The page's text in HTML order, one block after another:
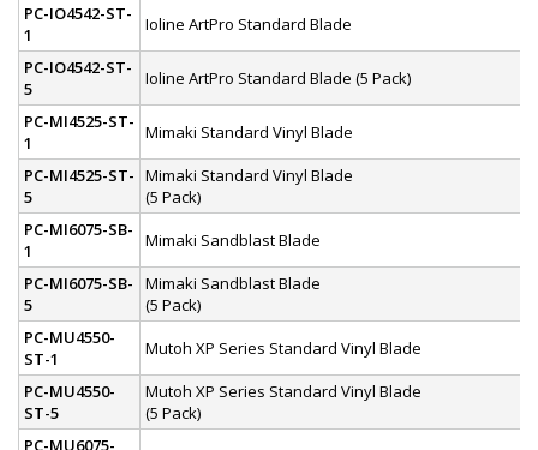
PC-IO4542-ST-
1
Ioline ArtPro Standard Blade
PC-IO4542-ST-
5
Ioline ArtPro Standard Blade (5 Pack)
PC-MI4525-ST-
1
Mimaki Standard Vinyl Blade
PC-MI4525-ST-
5
Mimaki Standard Vinyl Blade
(5 Pack)
PC-MI6075-SB-
1
Mimaki Sandblast Blade
PC-MI6075-SB-
5
Mimaki Sandblast Blade
(5 Pack)
PC-MU4550-
ST-1
Mutoh XP Series Standard Vinyl Blade
PC-MU4550-
ST-5
Mutoh XP Series Standard Vinyl Blade
(5 Pack)
PC-MU6075-